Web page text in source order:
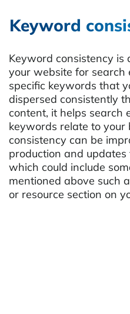
Keyword
Keyword consistency
your website for search
specific keywords that
dispersed consistently
content, it helps search
keywords relate to your
consistency can be
production and
which could include
mentioned above such
or resource section on